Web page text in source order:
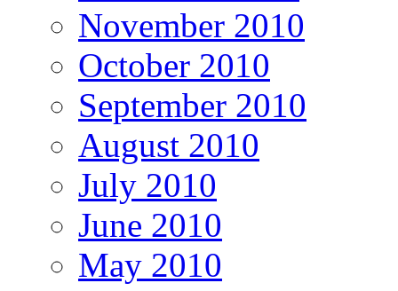
November 2010
October 2010
September 2010
August 2010
July 2010
June 2010
May 2010